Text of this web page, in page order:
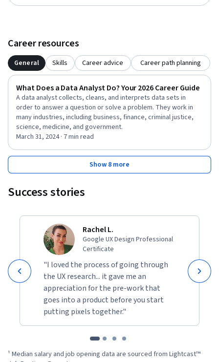
Career resources
General Skills Career advice Career path planning
What Does a Data Analyst Do? Your 2026 Career Guide
A data analyst collects, cleans, and interprets data sets in
order to answer a question or solve a problem. They work in
many industries, including business, finance, criminal justice,
science, medicine, and government.
March 31, 2024 · 7 min read
Show 8 more
Success stories
Rachel L.
Google UX Design Professional
Certificate
"I loved the process of going through
the UX research... it gave me an
appreciation for the pre-work that
goes into a product before you start
putting pixels together."
¹ Median salary and job opening data are sourced from Lightcast™